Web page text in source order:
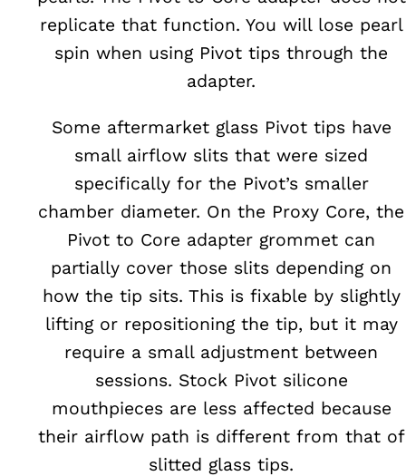
replicate that function. You will lose pearl
spin when using Pivot tips through the
adapter.
Some aftermarket glass Pivot tips have
small airflow slits that were sized
specifically for the Pivot’s smaller
chamber diameter. On the Proxy Core, the
Pivot to Core adapter grommet can
partially cover those slits depending on
how the tip sits. This is fixable by slightly
lifting or repositioning the tip, but it may
require a small adjustment between
sessions. Stock Pivot silicone
mouthpieces are less affected because
their airflow path is different from that of
slitted glass tips.